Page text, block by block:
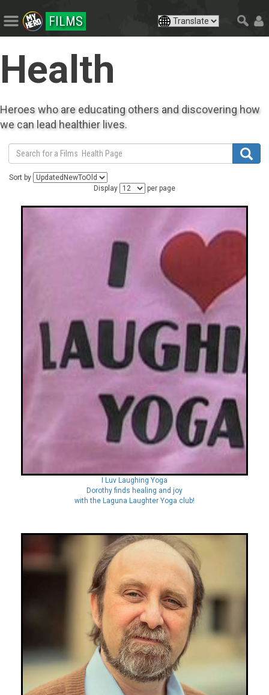
FILMS
Health
Heroes who are educating others and discovering how
we can lead healthier lives.
Sort by
Display
per page
I Luv Laughing Yoga
Dorothy finds healing and joy
with the Laguna Laughter Yoga club!